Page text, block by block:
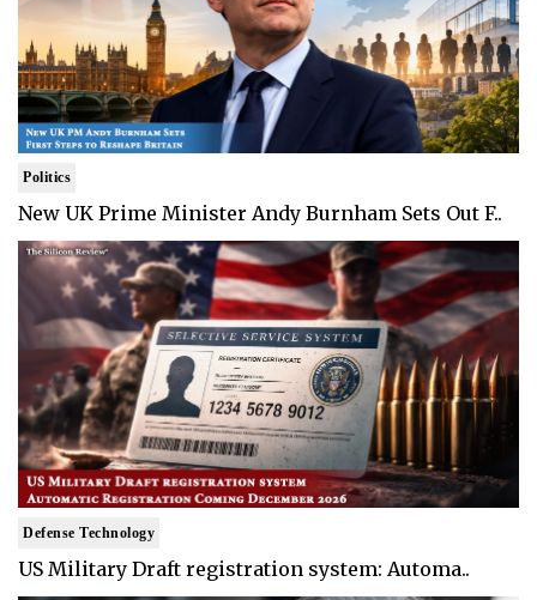
Politics
New UK Prime Minister Andy Burnham Sets Out F..
Defense Technology
US Military Draft registration system: Automa..